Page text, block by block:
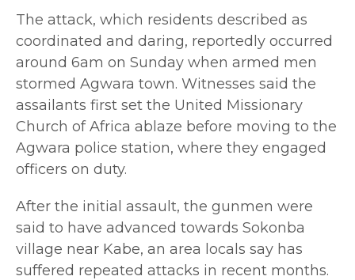
The attack, which residents described as
coordinated and daring, reportedly occurred
around 6am on Sunday when armed men
stormed Agwara town. Witnesses said the
assailants first set the United Missionary
Church of Africa ablaze before moving to the
Agwara police station, where they engaged
officers on duty.
After the initial assault, the gunmen were
said to have advanced towards Sokonba
village near Kabe, an area locals say has
suffered repeated attacks in recent months.